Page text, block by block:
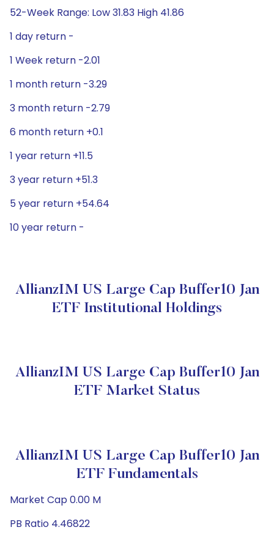
52-Week Range: Low 31.83 High 41.86
1 day return -
1 Week return -2.01
1 month return -3.29
3 month return -2.79
6 month return +0.1
1 year return +11.5
3 year return +51.3
5 year return +54.64
10 year return -
AllianzIM US Large Cap Buffer10 Jan
ETF Institutional Holdings
AllianzIM US Large Cap Buffer10 Jan
ETF Market Status
AllianzIM US Large Cap Buffer10 Jan
ETF Fundamentals
Market Cap 0.00 M
PB Ratio 4.46822